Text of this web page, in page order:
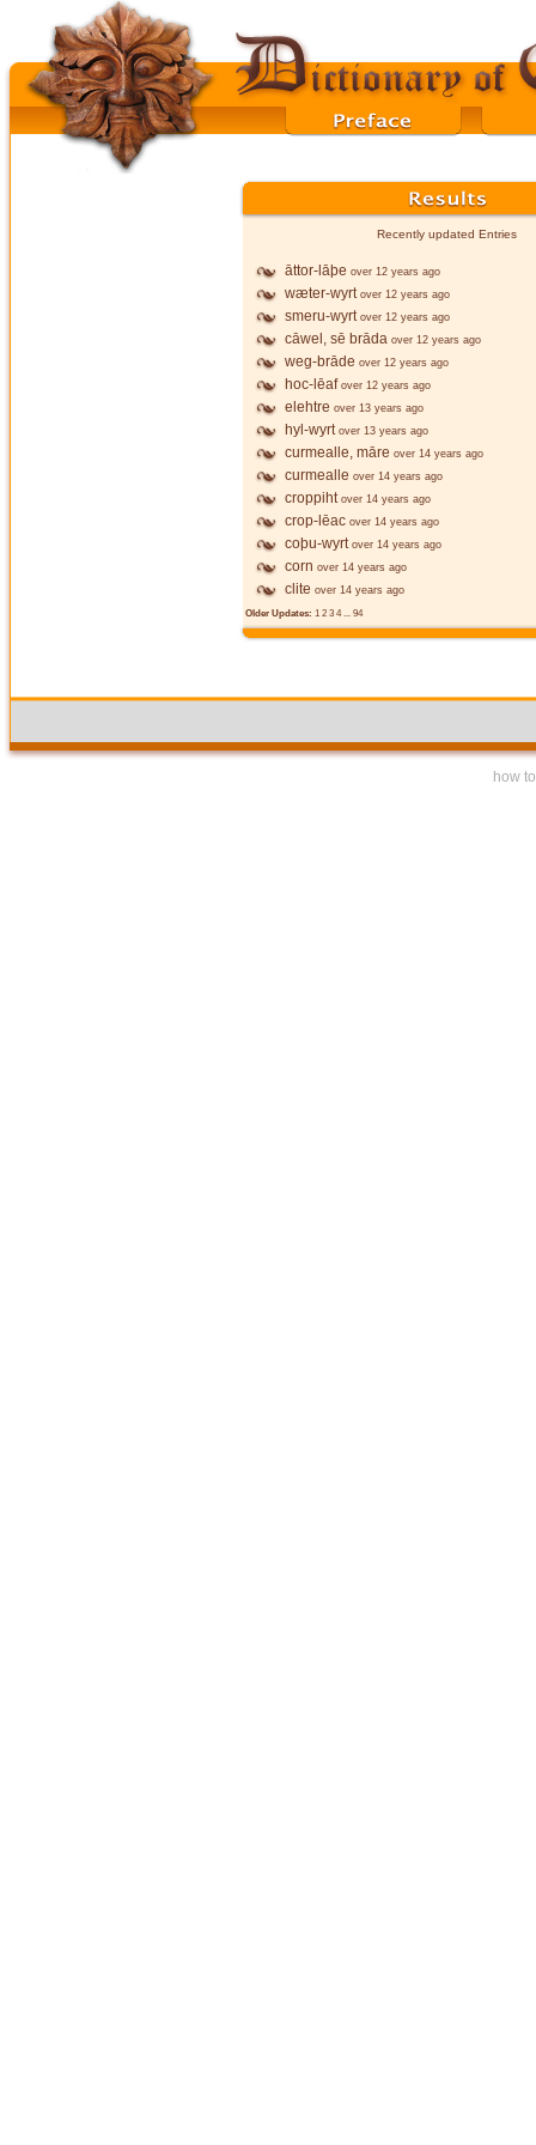
Recently updated Entries
āttor-lāþe over 12 years ago
wæter-wyrt over 12 years ago
smeru-wyrt over 12 years ago
cāwel, sē brāda over 12 years ago
weg-brāde over 12 years ago
hoc-lēaf over 12 years ago
elehtre over 13 years ago
hyl-wyrt over 13 years ago
curmealle, māre over 14 years ago
curmealle over 14 years ago
croppiht over 14 years ago
crop-lēac over 14 years ago
coþu-wyrt over 14 years ago
corn over 14 years ago
clite over 14 years ago
Older Updates: 1 2 3 4... 94
how